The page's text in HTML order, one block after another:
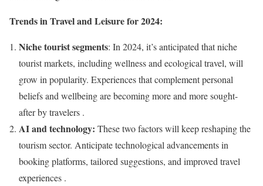
Trends in Travel and Leisure for 2024:
Niche tourist segments: In 2024, it’s anticipated that niche
tourist markets, including wellness and ecological travel, will
grow in popularity. Experiences that complement personal
beliefs and wellbeing are becoming more and more sought-
after by travelers .
AI and technology: These two factors will keep reshaping the
tourism sector. Anticipate technological advancements in
booking platforms, tailored suggestions, and improved travel
experiences .